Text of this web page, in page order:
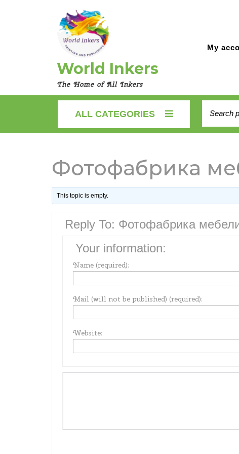
World Inkers
The Home of All Inkers
My
ALL CATEGORIES
for:
Фотофабрика
This topic is empty.
Reply To: Фотофабрика
Your information:
Name (required):
Mail (will not be published) (required):
Website: